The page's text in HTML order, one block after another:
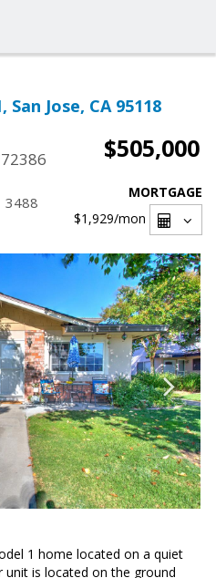
San Jose, CA 95118
$505,000
3488
MORTGAGE
$1,929/mon
1 home located on a quiet
is located on the ground